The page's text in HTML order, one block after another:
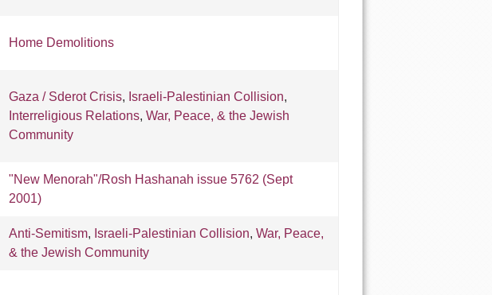
Home Demolitions
Gaza / Sderot Crisis, Israeli-Palestinian Collision,
Interreligious Relations, War, Peace, & the Jewish
Community
"New Menorah"/Rosh Hashanah issue 5762 (Sept
2001)
Anti-Semitism, Israeli-Palestinian Collision, War, Peace,
& the Jewish Community